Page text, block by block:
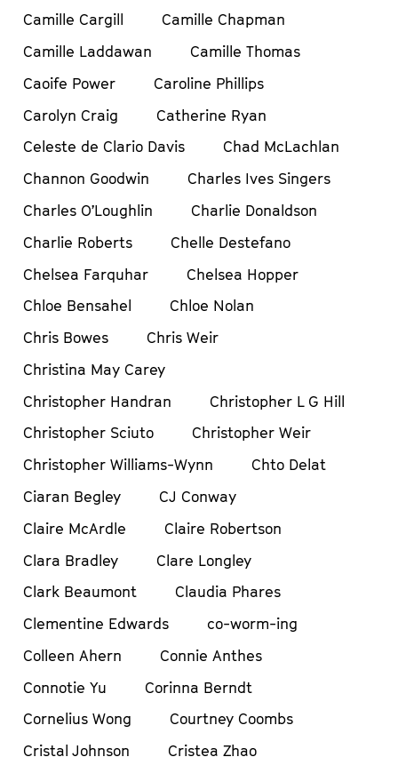
Camille Cargill
Camille Chapman
Camille Laddawan
Camille Thomas
Caoife Power
Caroline Phillips
Carolyn Craig
Catherine Ryan
Celeste de Clario Davis
Chad McLachlan
Channon Goodwin
Charles Ives Singers
Charles O’Loughlin
Charlie Donaldson
Charlie Roberts
Chelle Destefano
Chelsea Farquhar
Chelsea Hopper
Chloe Bensahel
Chloe Nolan
Chris Bowes
Chris Weir
Christina May Carey
Christopher Handran
Christopher L G Hill
Christopher Sciuto
Christopher Weir
Christopher Williams-Wynn
Chto Delat
Ciaran Begley
CJ Conway
Claire McArdle
Claire Robertson
Clara Bradley
Clare Longley
Clark Beaumont
Claudia Phares
Clementine Edwards
co-worm-ing
Colleen Ahern
Connie Anthes
Connotie Yu
Corinna Berndt
Cornelius Wong
Courtney Coombs
Cristal Johnson
Cristea Zhao